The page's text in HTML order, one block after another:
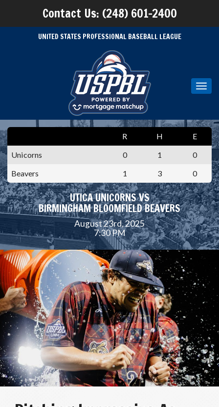
Contact Us: (248) 601-2400
UNITED STATES PROFESSIONAL BASEBALL LEAGUE
R H
E
Unicorns
0 1
0
Beavers
1 3 0
UTICA UNICORNS VS
BIRMINGHAM BLOOMFIELD BEAVERS
August 23rd, 2025
7:30 PM